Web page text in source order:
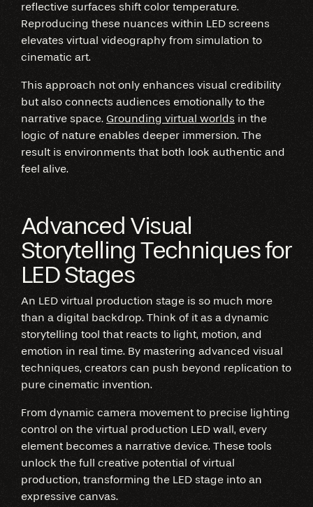
reflective surfaces shift color temperature.
Reproducing these nuances within LED screens
elevates virtual videography from simulation to
cinematic art.
This approach not only enhances visual credibility
but also connects audiences emotionally to the
narrative space. Grounding virtual worlds in the
logic of nature enables deeper immersion. The
result is environments that both look authentic and
feel alive.
Advanced Visual
Storytelling Techniques for
LED Stages
An LED virtual production stage is so much more
than a digital backdrop. Think of it as a dynamic
storytelling tool that reacts to light, motion, and
emotion in real time. By mastering advanced visual
techniques, creators can push beyond replication to
pure cinematic invention.
From dynamic camera movement to precise lighting
control on the virtual production LED wall, every
element becomes a narrative device. These tools
unlock the full creative potential of virtual
production, transforming the LED stage into an
expressive canvas.